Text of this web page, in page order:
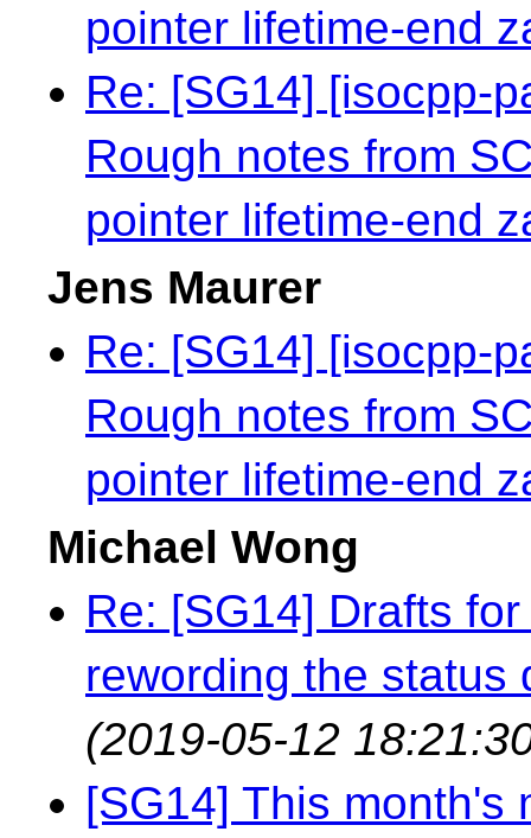
pointer lifetime-end
Re: [SG14] [isocpp-
Rough notes from
pointer lifetime-end
Jens Maurer
Re: [SG14] [isocpp-
Rough notes from
pointer lifetime-end
Michael Wong
Re: [SG14] Drafts
rewording the status
(2019-05-12
[SG14] This month's